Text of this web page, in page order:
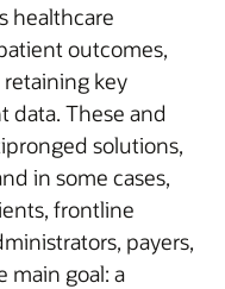
healthcare
outcomes,
key
data. These and
solutions,
in some cases,
frontline
payers,
main goal: a